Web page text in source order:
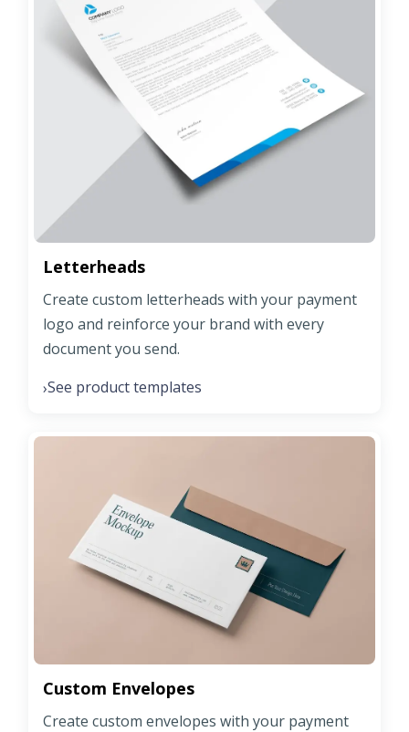
Letterheads
Create custom letterheads with your payment
logo and reinforce your brand with every
document you send.
›See product templates
Custom Envelopes
Create custom envelopes with your payment